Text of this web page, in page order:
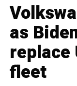
as
replace
fleet